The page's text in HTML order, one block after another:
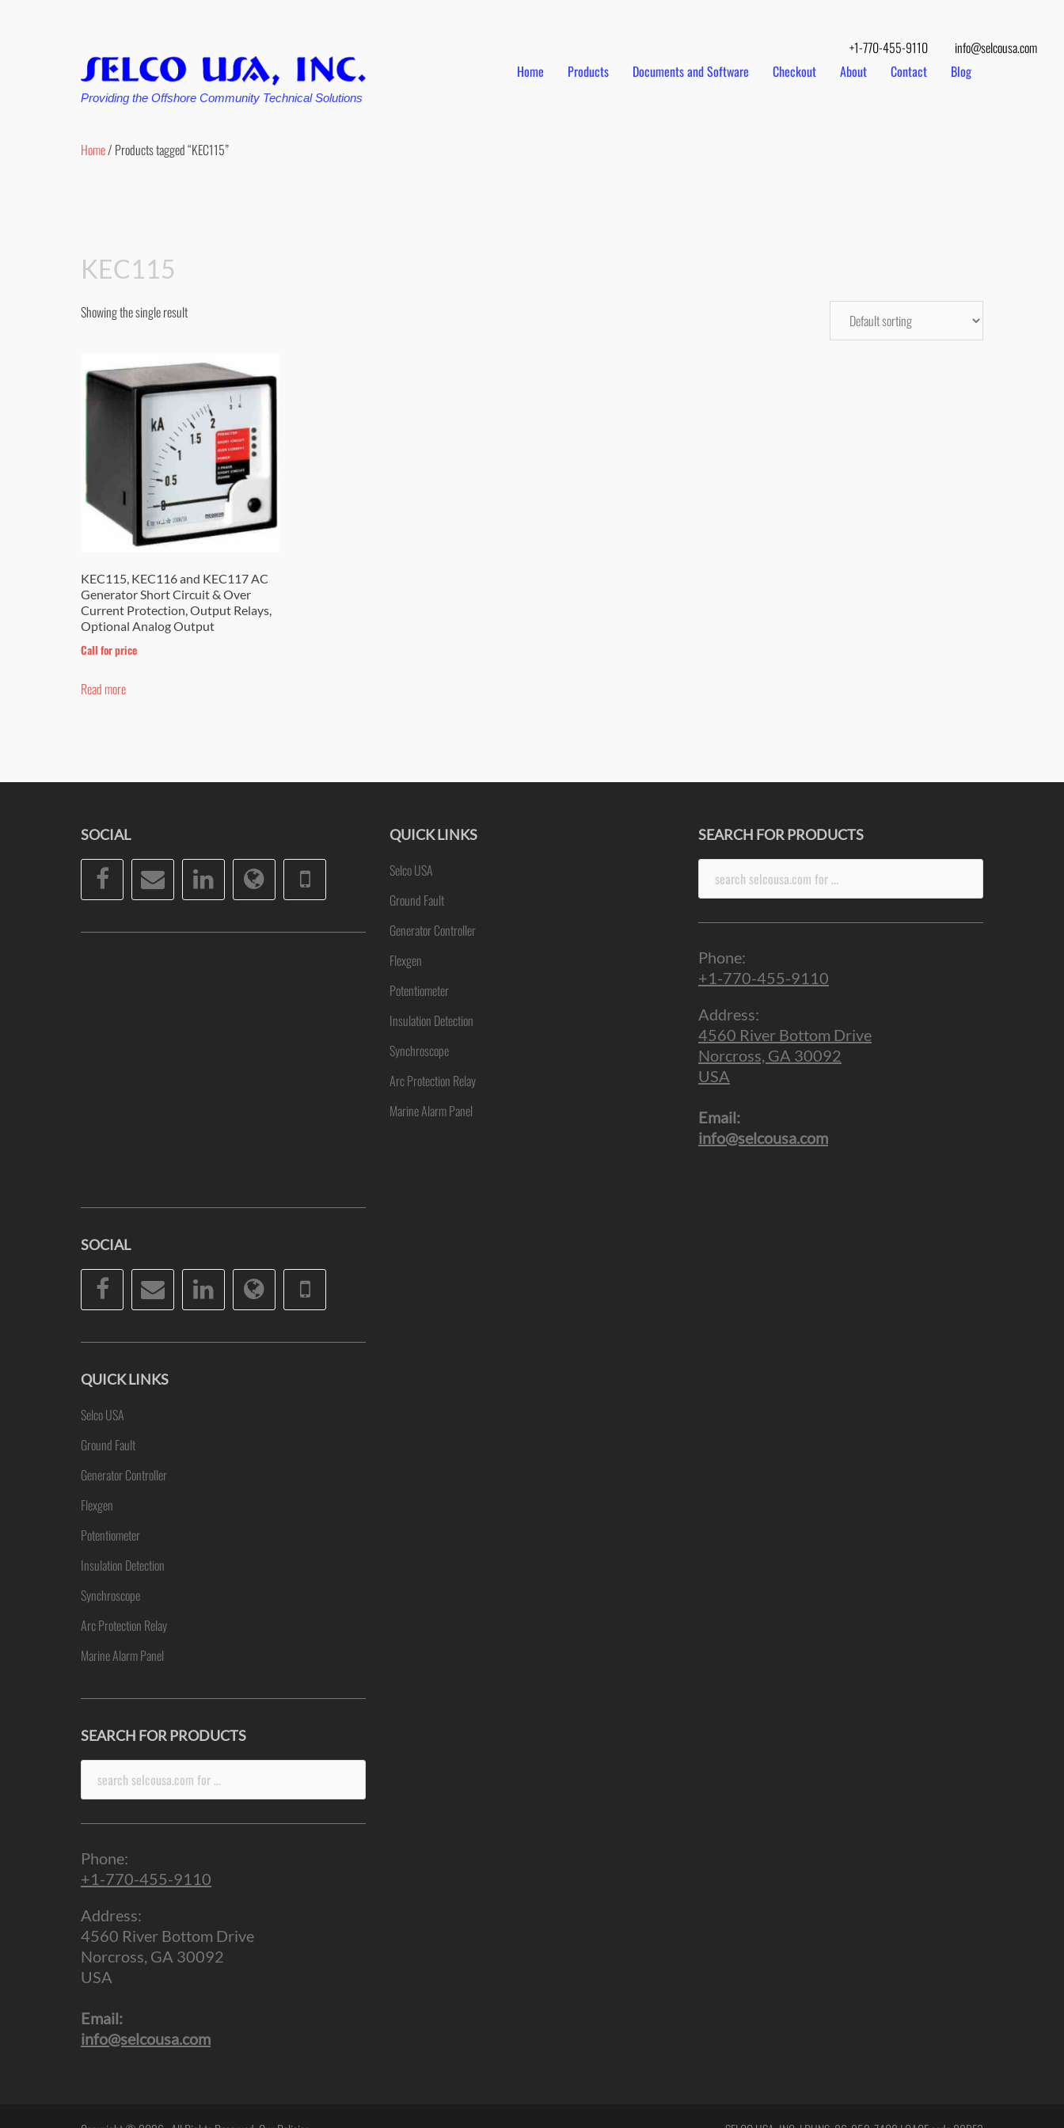
+1-770-455-9110 info@selcousa.com
Providing the Offshore Community Technical Solutions
Home Products Documents and Software Checkout About Contact Blog
Home/ Products tagged “KEC115”
KEC115
Showing the single result
KEC115, KEC116 and KEC117 AC
Generator Short Circuit & Over
Current Protection, Output Relays,
Optional Analog Output
Call for price
Read more
SOCIAL
Facebook
EmailLinkedInWebsitePhone
SOCIAL
Facebook
EmailLinkedInWebsitePhone
QUICK LINKS
Selco USA
Ground Fault
Generator Controller
Flexgen
Potentiometer
Insulation Detection
Synchroscope
Arc Protection Relay
Marine Alarm Panel
SEARCH FOR PRODUCTS
Phone:
+1-770-455-9110
Address:
4560 River Bottom Drive
Norcross, GA 30092
USA
Email:
info@selcousa.com
QUICK LINKS
Selco USA
Ground Fault
Generator Controller
Flexgen
Potentiometer
Insulation Detection
Synchroscope
Arc Protection Relay
Marine Alarm Panel
SEARCH FOR PRODUCTS
Phone:
+1-770-455-9110
Address:
4560 River Bottom Drive
Norcross, GA 30092
USA
Email:
info@selcousa.com